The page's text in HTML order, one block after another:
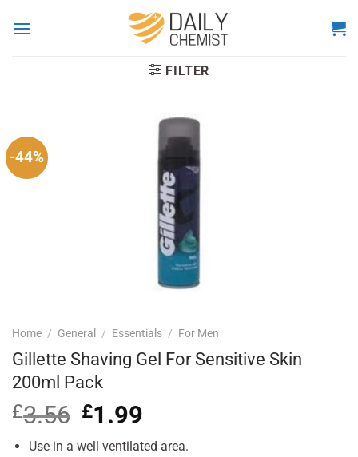
FILTER
-44%
Home / General / Essentials / For Men
Gillette Shaving Gel For Sensitive Skin
200ml Pack
£3.56 Original
price
was:
£1.99
is:
Use in a well ventilated area.